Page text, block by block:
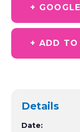
+
+ ADD TO
Details
Date: